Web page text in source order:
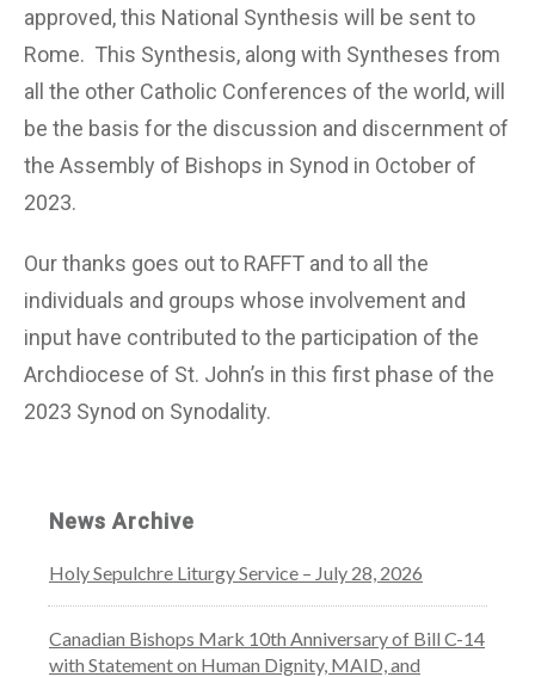
approved, this National Synthesis will be sent to
Rome. This Synthesis, along with Syntheses from
all the other Catholic Conferences of the world, will
be the basis for the discussion and discernment of
the Assembly of Bishops in Synod in October of
2023.
Our thanks goes out to RAFFT and to all the
individuals and groups whose involvement and
input have contributed to the participation of the
Archdiocese of St. John’s in this first phase of the
2023 Synod on Synodality.
News Archive
Holy Sepulchre Liturgy Service – July 28, 2026
Canadian Bishops Mark 10th Anniversary of Bill C-14
with Statement on Human Dignity, MAID, and